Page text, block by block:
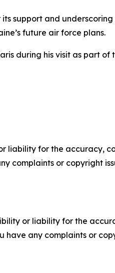
its support and
future air force plans.
during his visit as part of
liability for the accuracy,
complaints or copyright
or liability for the
have any complaints or